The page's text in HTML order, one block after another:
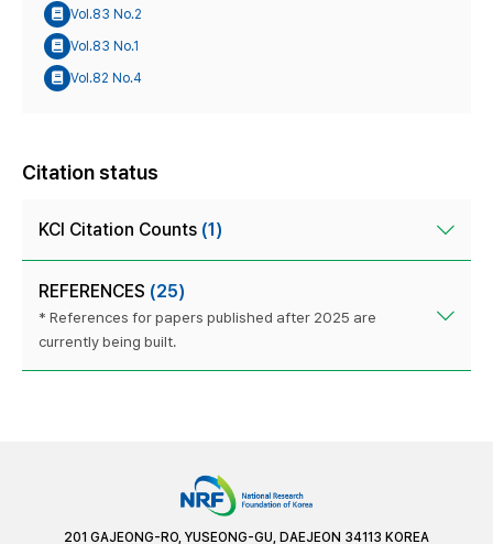
Vol.83 No.2
Vol.83 No.1
Vol.82 No.4
Citation status
KCI Citation Counts (1)
REFERENCES (25)
* References for papers published after 2025 are
currently being built.
201 GAJEONG-RO, YUSEONG-GU, DAEJEON 34113 KOREA